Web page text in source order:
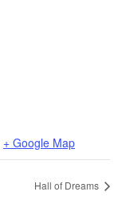
+ Google Map
Hall of Dreams